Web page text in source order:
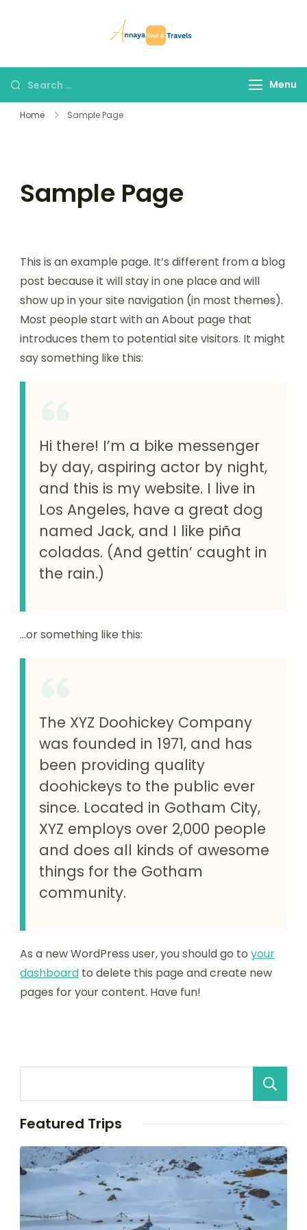
Search
for:
Menu
Home Sample Page
Sample Page
This is an example page. It’s different from a blog
post because it will stay in one place and will
show up in your site navigation (in most themes).
Most people start with an About page that
introduces them to potential site visitors. It might
say something like this:
Hi there! I’m a bike messenger
by day, aspiring actor by night,
and this is my website. I live in
Los Angeles, have a great dog
named Jack, and I like piña
coladas. (And gettin’ caught in
the rain.)
…or something like this:
The XYZ Doohickey Company
was founded in 1971, and has
been providing quality
doohickeys to the public ever
since. Located in Gotham City,
XYZ employs over 2,000 people
and does all kinds of awesome
things for the Gotham
community.
As a new WordPress user, you should go to your
dashboard to delete this page and create new
pages for your content. Have fun!
Featured Trips